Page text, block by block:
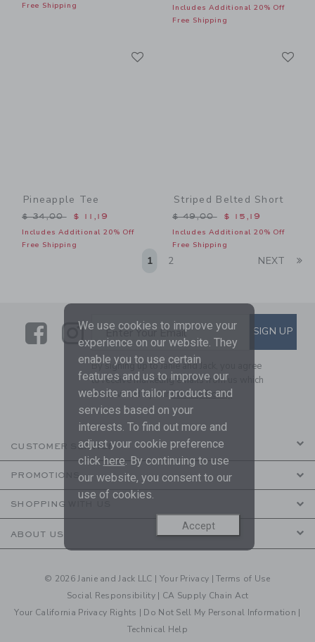
Free Shipping
Includes Additional 20% Off
Free Shipping
Pineapple Tee
Price reduced from $ 34,00 to
$ 34,00 $ 11,19
Includes Additional 20% Off
Free Shipping
Striped Belted Short
Price reduced from $
$ 49,00 $ 15,19
Includes Additional 20% Off
Free Shipping
1 2 NEXT
LinkLink
SUBSCRIBE TO EMAIL
Enter Your Email SIGN UP
By signing up to Janie and Jack, you agree
to receive marketing emails from us which
are covered by ourPrivacy Policy
CUSTOMER SERVICE
PROMOTIONS
SHOPPING WITH US
ABOUT US
© 2026 Janie and Jack LLC | Your Privacy |Terms of Use
Social Responsibility | CA Supply Chain Act
Your California Privacy Rights | Do Not Sell My Personal Information |
Technical Help
We use cookies to improve your
experience on our website. They
enable you to use certain
features and us to improve our
website and tailor products and
services based on your
interests. To find out more and
adjust your cookie preference
click here. By continuing to use
our website, you consent to our
use of cookies.
Accept